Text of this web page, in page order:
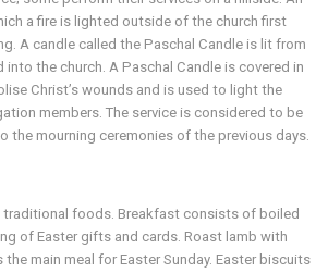
a fire is lighted outside of the church first
A candle called the Paschal Candle is lit from
into the church. A Paschal Candle is covered in
Christ’s wounds and is used to light the
members. The service is considered to be
the mourning ceremonies of the previous days.
traditional foods. Breakfast consists of boiled
of Easter gifts and cards. Roast lamb with
the main meal for Easter Sunday. Easter biscuits